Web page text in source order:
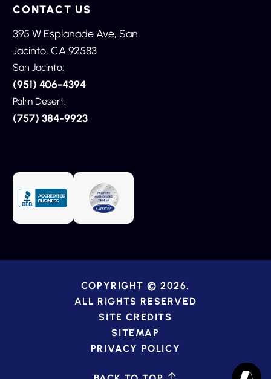
CONTACT US
395 W Esplanade Ave, San
Jacinto, CA 92583
San Jacinto:
(951) 406-4394
Palm Desert:
(757) 384-9923
COPYRIGHT © 2026.
ALL RIGHTS RESERVED
SITE CREDITS
SITEMAP
PRIVACY POLICY